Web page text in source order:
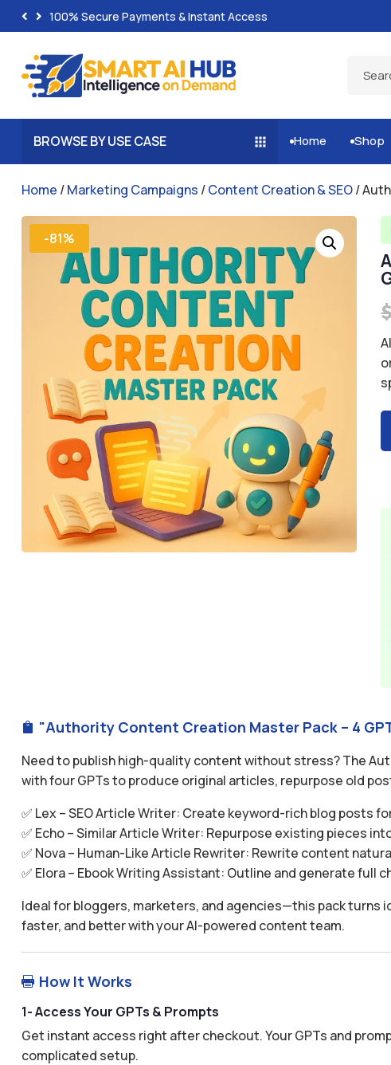
100% Secure Payments & Instant Access
BROWSE BY USE CASE Home Shop
Home /Marketing Campaigns /Content Creation & SEO/
-81%
 "Authority Content Creation Master Pack – 4
Need to publish high-quality content without stress? The
with four GPTs to produce original articles, repurpose old
✅ Lex – SEO Article Writer: Create keyword-rich blog posts
✅ Echo – Similar Article Writer: Repurpose existing pieces
✅ Nova – Human-Like Article Rewriter: Rewrite content
✅ Elora – Ebook Writing Assistant: Outline and generate full
Ideal for bloggers, marketers, and agencies—this pack
faster, and better with your AI-powered content team.
 How It Works
1- Access Your GPTs & Prompts
Get instant access right after checkout. Your GPTs and
complicated setup.